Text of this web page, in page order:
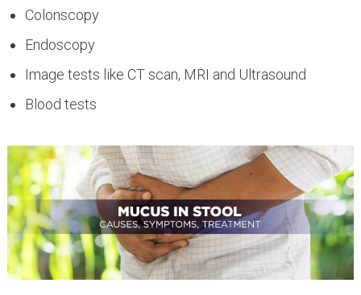
Colonscopy
Endoscopy
Image tests like CT scan, MRI and Ultrasound
Blood tests